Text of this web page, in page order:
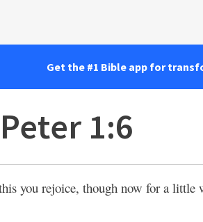
Get the #1 Bible app for
1:6
you rejoice, though now for a little